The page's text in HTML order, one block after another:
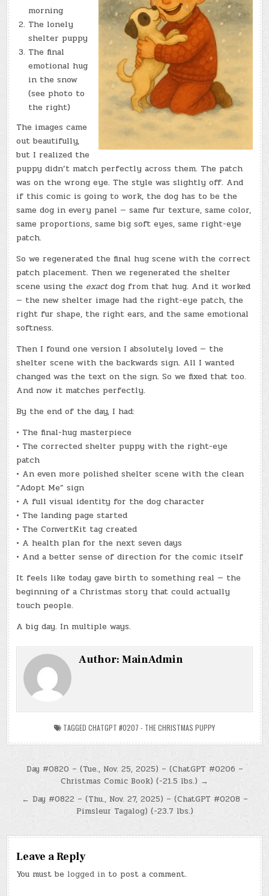
morning
The lonely
shelter puppy
The final
emotional hug
in the snow
(see photo to
the right)
The images came
out beautifully,
but I realized the
puppy didn’t match perfectly across them. The patch
was on the wrong eye. The style was slightly off. And
if this comic is going to work, the dog has to be the
same dog in every panel — same fur texture, same color,
same proportions, same big soft eyes, same right-eye
patch.
So we regenerated the final hug scene with the correct
patch placement. Then we regenerated the shelter
scene using the exactdog from that hug. And it worked
— the new shelter image had the right-eye patch, the
right fur shape, the right ears, and the same emotional
softness.
Then I found one version I absolutely loved — the
shelter scene with the backwards sign. All I wanted
changed was the text on the sign. So we fixed that too.
And now it matches perfectly.
By the end of the day, I had:
• The final-hug masterpiece
• The corrected shelter puppy with the right-eye
patch
• An even more polished shelter scene with the clean
“Adopt Me” sign
• A full visual identity for the dog character
• The landing page started
• The ConvertKit tag created
• A health plan for the next seven days
• And a better sense of direction for the comic itself
It feels like today gave birth to something real — the
beginning of a Christmas story that could actually
touch people.
A big day. In multiple ways.
Author:MainAdmin
TAGGED CHATGPT #0207 - THE CHRISTMAS PUPPY
Post
navigation
Day #0820 – (Tue., Nov. 25, 2025) – (ChatGPT #0206 –
Christmas Comic Book) (-21.5 lbs.) →
← Day #0822 – (Thu., Nov. 27, 2025) – (ChatGPT #0208 –
Pimsleur Tagalog) (-23.7 lbs.)
Leave a Reply
You must be logged in to post a comment.